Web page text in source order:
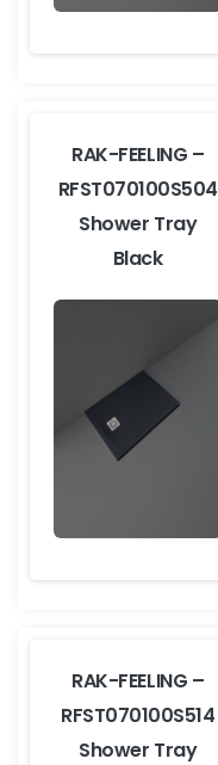
RAK-FEELING –
RFST070100S504
Shower Tray
Black
RAK-FEELING –
RFST070100S514
Shower Tray